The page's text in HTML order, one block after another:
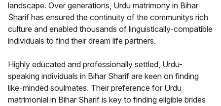
landscape. Over generations, Urdu matrimony in Bihar
Sharif has ensured the continuity of the communitys rich
culture and enabled thousands of linguistically-compatible
individuals to find their dream life partners.
Highly educated and professionally settled, Urdu-
speaking individuals in Bihar Sharif are keen on finding
like-minded soulmates. Their preference for Urdu
matrimonial in Bihar Sharif is key to finding eligible brides